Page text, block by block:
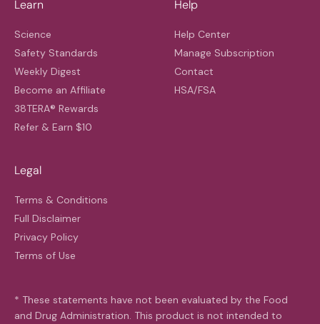
Learn
Science
Safety Standards
Weekly Digest
Become an Affiliate
38TERA® Rewards
Refer & Earn $10
Help
Help Center
Manage Subscription
Contact
HSA/FSA
Legal
Terms & Conditions
Full Disclaimer
Privacy Policy
Terms of Use
* These statements have not been evaluated by the Food
and Drug Administration. This product is not intended to